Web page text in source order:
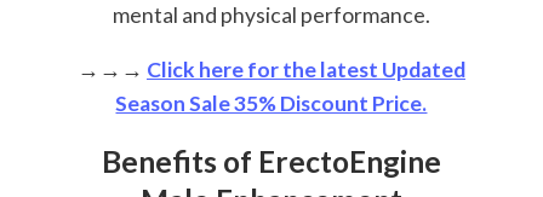
mental and physical performance.
→→→ Click here for the latest Updated
Season Sale 35% Discount Price.
Benefits of ErectoEngine